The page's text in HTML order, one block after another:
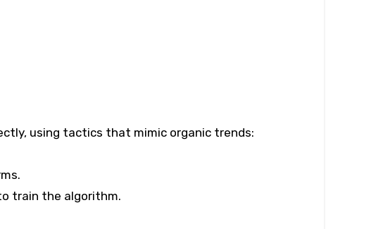
using tactics that mimic organic trends:
train the algorithm.